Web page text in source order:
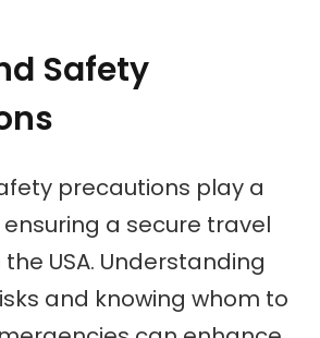
Safety
precautions play a
a secure travel
USA. Understanding
and knowing whom to